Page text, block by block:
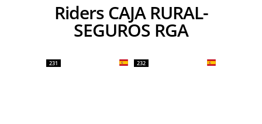
Riders CAJA RURAL-
SEGUROS RGA
231 232